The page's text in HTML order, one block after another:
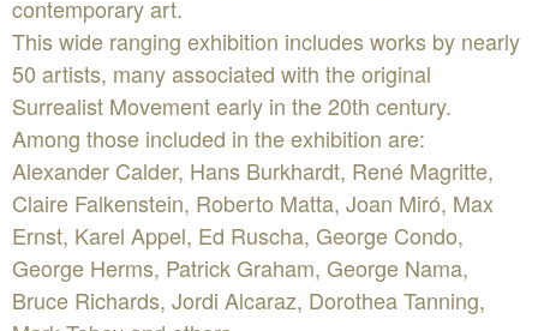
contemporary art.
This wide ranging exhibition includes works by nearly
50 artists, many associated with the original
Surrealist Movement early in the 20th century.
Among those included in the exhibition are:
Alexander Calder, Hans Burkhardt, René Magritte,
Claire Falkenstein, Roberto Matta, Joan Miró, Max
Ernst, Karel Appel, Ed Ruscha, George Condo,
George Herms, Patrick Graham, George Nama,
Bruce Richards, Jordi Alcaraz, Dorothea Tanning,